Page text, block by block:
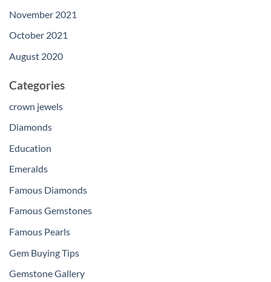
November 2021
October 2021
August 2020
Categories
crown jewels
Diamonds
Education
Emeralds
Famous Diamonds
Famous Gemstones
Famous Pearls
Gem Buying Tips
Gemstone Gallery